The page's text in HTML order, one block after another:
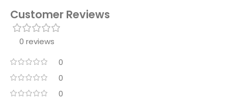
Customer Reviews
0 reviews
0
0
0